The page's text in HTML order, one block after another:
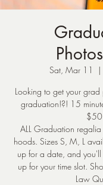
Sat, Mar 11
  |
Looking to get your grad
graduation!?! 15
$50.
ALL Graduation
hoods. Sizes S, M, L
up for a date, and
up for your time slot.
Law